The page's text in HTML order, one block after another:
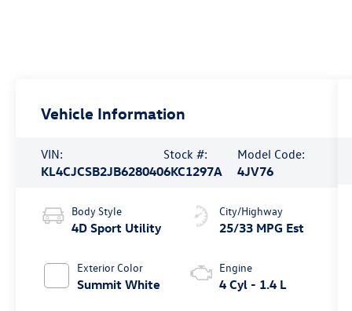
Vehicle Information
VIN:
KL4CJCSB2JB628040
Stock #:
6KC1297A
Model Code:
4JV76
Body Style
4D Sport Utility
Exterior Color
Summit White
City/Highway
25/33 MPG Est
Engine
4 Cyl - 1.4 L